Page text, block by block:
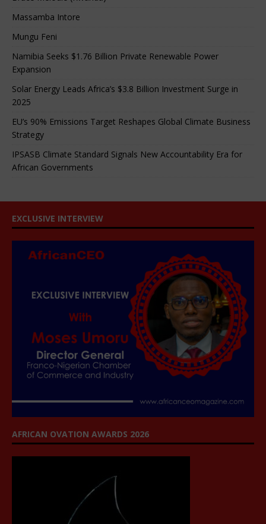
Massamba Intore
Mungu Feni
Namibia Seeks $1.76 Billion Private Renewable Power
Expansion
Solar Energy Leads Africa’s $3.8 Billion Investment Surge in
2025
EU’s 90% Emissions Target Reshapes Global Climate Business
Strategy
IPSASB Climate Standard Signals New Accountability Era for
African Governments
EXCLUSIVE INTERVIEW
AFRICAN OVATION AWARDS 2026